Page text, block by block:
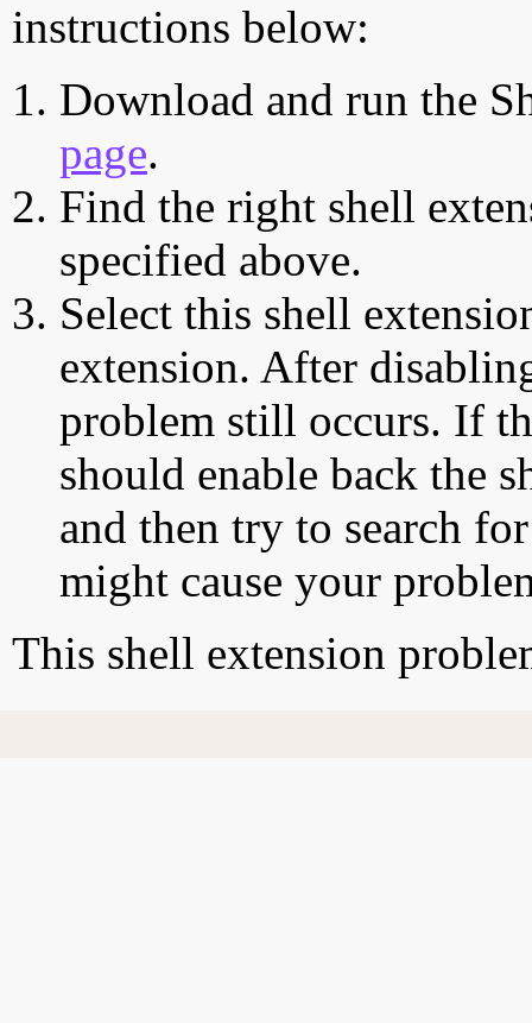
instructions below:
Download and run the
page.
Find the right shell
specified above.
Select this shell
extension. After
problem still occurs. If
should enable back the
and then try to search
might cause your
This shell extension